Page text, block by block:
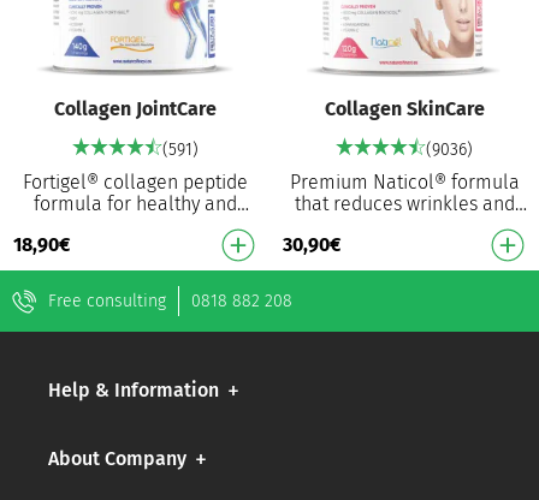
Collagen JointCare
(591)
Fortigel® collagen peptide
formula for healthy and
flexible joints³ Hydrolysed
type II collagen for optimal
absorption …
18,90€
Collagen SkinCare
(9036)
Premium Naticol® formula
that reduces wrinkles and
boosts elasticity Patented
fish collagen Naticol®
Proven to reduce t…
30,90€
Free consulting 0818 882 208
Help & Information
About Company